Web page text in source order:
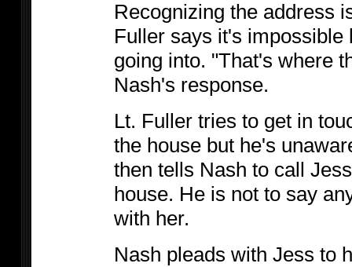
Recognizing the address
Fuller says it's impossible
going into. "That's where
Nash's response.
Lt. Fuller tries to get in
the house but he's
then tells Nash to call
house. He is not to say
with her.
Nash pleads with Jess to